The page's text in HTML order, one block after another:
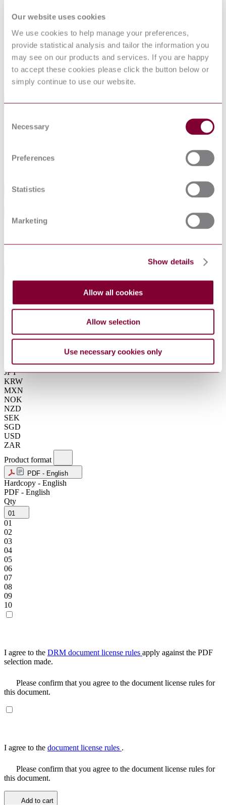
Our website uses cookies
We use cookies to help manage your preferences,
provide statistical analysis and tailor the information you
may see on our products and services. If you are happy
to accept these cookies please click the button below or
simply continue to use our website.
Selection
Necessary
Preferences
Statistics
Marketing
Show details
Allow all cookies
Allow selection
Use necessary cookies only
Pages
20
ProductNote
The date of any NSAI previous adoption may not
match the date of its original CEN/CENELEC
document. CORRECTION VERSION IS NOW
AVAILABLE FOR THIS STANDARD.
PublisherName National Standards Authority of Ireland
Status
Current
International Equivalents
Standards
ISO 23874:2006
DIN EN ISO 23874:2018-12
Industry
EUR
CHF
GBP
INR
JPY
KRW
MXN
NOK
NZD
SEK
SGD
USD
ZAR
Product format
PDF - English
Hardcopy - English
PDF - English
Qty
01
01
02
03
04
05
06
07
08
09
10
I agree to the DRM document license rules apply against the PDF
selection made.
Please confirm that you agree to the document license rules for
this document.
I agree to the document license rules .
Please confirm that you agree to the document license rules for
this document.
Add to cart